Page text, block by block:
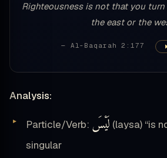
Righteousness is not that you
the east or the
— Al-Baqarah 2:177
Analysis:
Particle/Verb: لَيْسَ (laysa) “is
singular